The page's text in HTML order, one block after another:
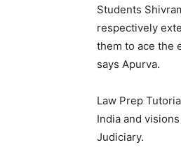
Students
respectively
them to ace the
says Apurva.
Law Prep
India and
Judiciary.